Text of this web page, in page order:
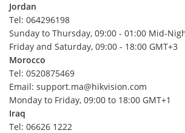
Tuvalu
Vanuatu
Denmark
Finland
Iceland
Norway
Sweden
Jordan
Tel: 064296198
Sunday to Thursday, 09:00 - 01:00 Mid-
Friday and Saturday, 09:00 - 18:00 GMT+3
Morocco
Tel: 0520875469
Email: support.ma@hikvision.com
Monday to Friday, 09:00 to 18:00 GMT+1
Iraq
Tel: 06626 1222